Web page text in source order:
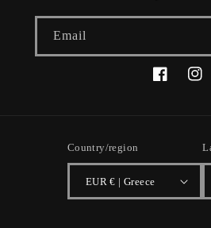
Email
Facebook
Country/region
EUR € | Greece